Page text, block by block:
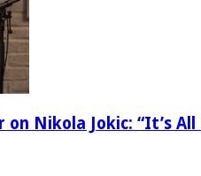
Nikola Jokic: “It’s All